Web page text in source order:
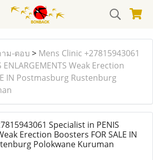
ม-ตอบ > Mens Clinic +27815943061
Weak Erection
IN Postmasburg Rustenburg
Specialist in PENIS
Erection Boosters FOR SALE IN
Polokwane Kuruman